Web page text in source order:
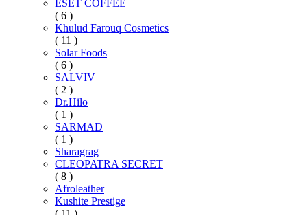
ESET COFFEE
( 6 )
Khulud Farouq Cosmetics
( 11 )
Solar Foods
( 6 )
SALVIV
( 2 )
Dr.Hilo
( 1 )
SARMAD
( 1 )
Sharagrag
CLEOPATRA SECRET
( 8 )
Afroleather
Kushite Prestige